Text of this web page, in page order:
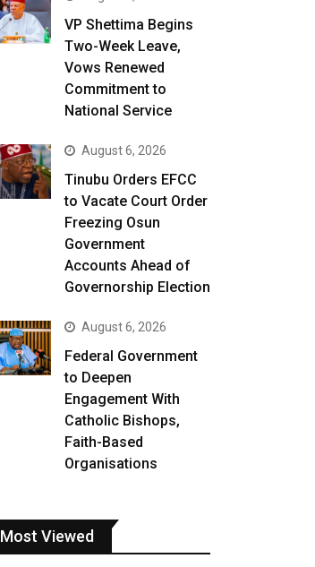
VP Shettima Begins
Two-Week Leave,
Vows Renewed
Commitment to
National Service
August 6, 2026
Tinubu Orders EFCC
to Vacate Court Order
Freezing Osun
Government
Accounts Ahead of
Governorship Election
August 6, 2026
Federal Government
to Deepen
Engagement With
Catholic Bishops,
Faith-Based
Organisations
Most Viewed